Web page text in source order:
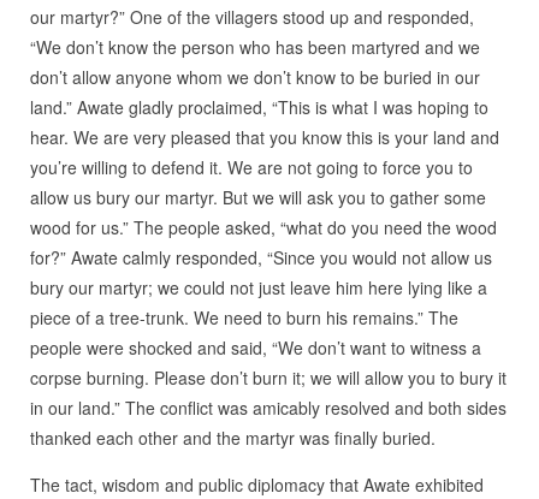
our martyr?” One of the villagers stood up and responded,
“We don’t know the person who has been martyred and we
don’t allow anyone whom we don’t know to be buried in our
land.” Awate gladly proclaimed, “This is what I was hoping to
hear. We are very pleased that you know this is your land and
you’re willing to defend it. We are not going to force you to
allow us bury our martyr. But we will ask you to gather some
wood for us.” The people asked, “what do you need the wood
for?” Awate calmly responded, “Since you would not allow us
bury our martyr; we could not just leave him here lying like a
piece of a tree-trunk. We need to burn his remains.” The
people were shocked and said, “We don’t want to witness a
corpse burning. Please don’t burn it; we will allow you to bury it
in our land.” The conflict was amicably resolved and both sides
thanked each other and the martyr was finally buried.
The tact, wisdom and public diplomacy that Awate exhibited